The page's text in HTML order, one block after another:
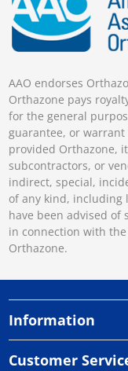
AAO endorses
Orthazone pays
for the general
guarantee, or
provided Orthazone,
subcontractors, or
indirect, special,
of any kind, including
have been advised of
in connection with
Orthazone.
Information
Customer